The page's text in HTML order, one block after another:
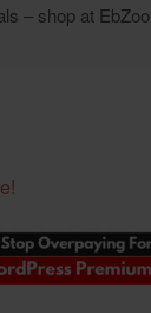
– shop at